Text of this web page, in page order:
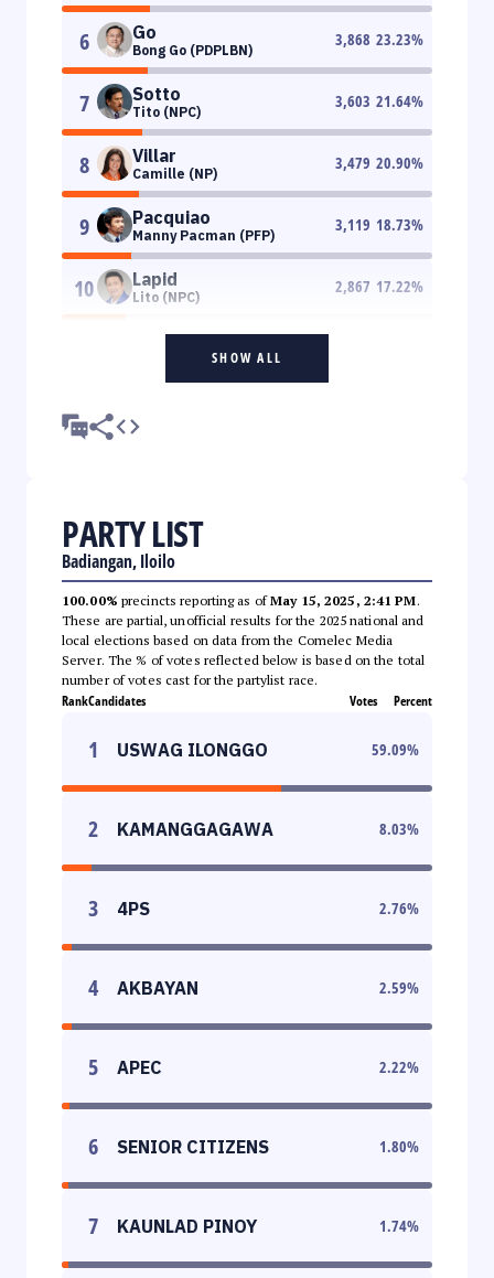
6 Go
Bong Go (PDPLBN)
3,868 23.23%
7 Sotto
Tito (NPC)
3,603 21.64%
8 Villar
Camille (NP)
3,479 20.90%
9 Pacquiao
Manny Pacman (PFP)
3,119 18.73%
10 Lapid
Lito (NPC)
2,867 17.22%
SHOW ALL
PARTY LIST
Badiangan, Iloilo
100.00% precincts reporting as ofMay 15, 2025, 2:41 PM.
These are partial, unofficial results for the 2025 national and
local elections based on data from the Comelec Media
Server. The % of votes reflected below is based on the total
number of votes cast for the partylist race.
RankCandidates Votes Percent
1 USWAG ILONGGO 59.09%
2 KAMANGGAGAWA 8.03%
3 4PS 2.76%
4 AKBAYAN 2.59%
5 APEC 2.22%
6 SENIOR CITIZENS 1.80%
7 KAUNLAD PINOY 1.74%